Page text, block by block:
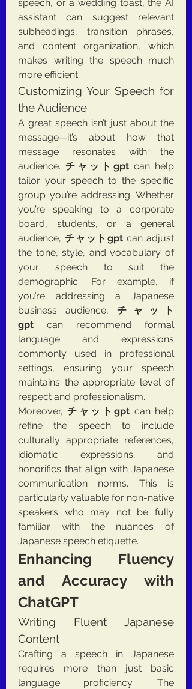
speech, or a wedding toast, the AI
assistant can suggest relevant
subheadings, transition phrases,
and content organization, which
makes writing the speech much
more efficient.
Customizing Your Speech for
the Audience
A great speech isn’t just about the
message—it’s about how that
message resonates with the
audience. チャットgpt can help
tailor your speech to the specific
group you’re addressing. Whether
you’re speaking to a corporate
board, students, or a general
audience, チャットgpt can adjust
the tone, style, and vocabulary of
your speech to suit the
demographic. For example, if
you’re addressing a Japanese
business audience, チャット
gpt can recommend formal
language and expressions
commonly used in professional
settings, ensuring your speech
maintains the appropriate level of
respect and professionalism.
Moreover, チャットgpt can help
refine the speech to include
culturally appropriate references,
idiomatic expressions, and
honorifics that align with Japanese
communication norms. This is
particularly valuable for non-native
speakers who may not be fully
familiar with the nuances of
Japanese speech etiquette.
Enhancing Fluency
and Accuracy with
ChatGPT
Writing Fluent Japanese
Content
Crafting a speech in Japanese
requires more than just basic
language proficiency. The